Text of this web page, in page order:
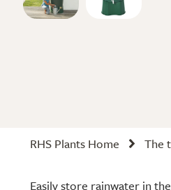
RHS Plants Home The
Easily store rainwater in